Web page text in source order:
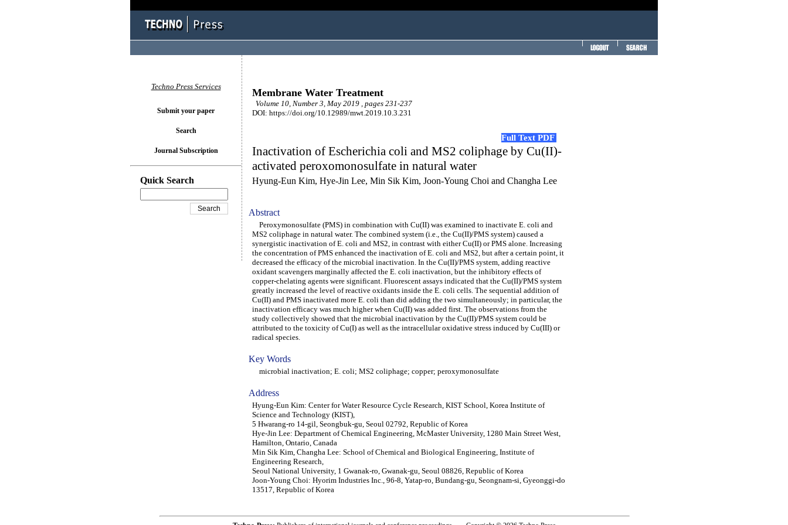
Membrane Water Treatment
Volume 10, Number 3, May 2019 , pages 231-237
DOI: https://doi.org/10.12989/mwt.2019.10.3.231
Full Text PDF
Inactivation of Escherichia coli and MS2 coliphage by Cu(II)-
activated peroxomonosulfate in natural water
Hyung-Eun Kim, Hye-Jin Lee, Min Sik Kim, Joon-Young Choi and Changha Lee
Abstract
Peroxymonosulfate (PMS) in combination with Cu(II) was examined to inactivate E. coli and
MS2 coliphage in natural water. The combined system (i.e., the Cu(II)/PMS system) caused a
synergistic inactivation of E. coli and MS2, in contrast with either Cu(II) or PMS alone. Increasing
the concentration of PMS enhanced the inactivation of E. coli and MS2, but after a certain point, it
decreased the efficacy of the microbial inactivation. In the Cu(II)/PMS system, adding reactive
oxidant scavengers marginally affected the E. coli inactivation, but the inhibitory effects of
copper-chelating agents were significant. Fluorescent assays indicated that the Cu(II)/PMS system
greatly increased the level of reactive oxidants inside the E. coli cells. The sequential addition of
Cu(II) and PMS inactivated more E. coli than did adding the two simultaneously; in particular, the
inactivation efficacy was much higher when Cu(II) was added first. The observations from the
study collectively showed that the microbial inactivation by the Cu(II)/PMS system could be
attributed to the toxicity of Cu(I) as well as the intracellular oxidative stress induced by Cu(III) or
radical species.
Key Words
microbial inactivation; E. coli; MS2 coliphage; copper; peroxymonosulfate
Address
Hyung-Eun Kim: Center for Water Resource Cycle Research, KIST School, Korea Institute of
Science and Technology (KIST),
5 Hwarang-ro 14-gil, Seongbuk-gu, Seoul 02792, Republic of Korea
Hye-Jin Lee: Department of Chemical Engineering, McMaster University, 1280 Main Street West,
Hamilton, Ontario, Canada
Min Sik Kim, Changha Lee: School of Chemical and Biological Engineering, Institute of
Engineering Research,
Seoul National University, 1 Gwanak-ro, Gwanak-gu, Seoul 08826, Republic of Korea
Joon-Young Choi: Hyorim Industries Inc., 96-8, Yatap-ro, Bundang-gu, Seongnam-si, Gyeonggi-do
13517, Republic of Korea
Techno Press Services
Submit your paper
Search
Journal Subscription
Quick Search